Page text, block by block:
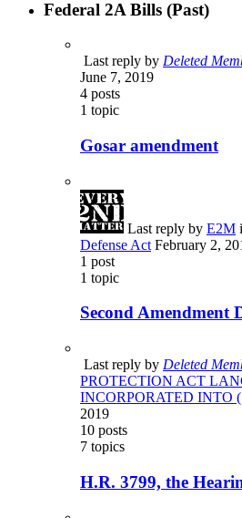
Federal 2A Bills (Past)
Last reply by Deleted
June 7, 2019
4 posts
1 topic
Gosar amendment
Last reply by E2M
Defense Act February 2,
1 post
1 topic
Second Amendment
Last reply by Deleted
PROTECTION ACT
INCORPORATED INTO
2019
10 posts
7 topics
H.R. 3799, the